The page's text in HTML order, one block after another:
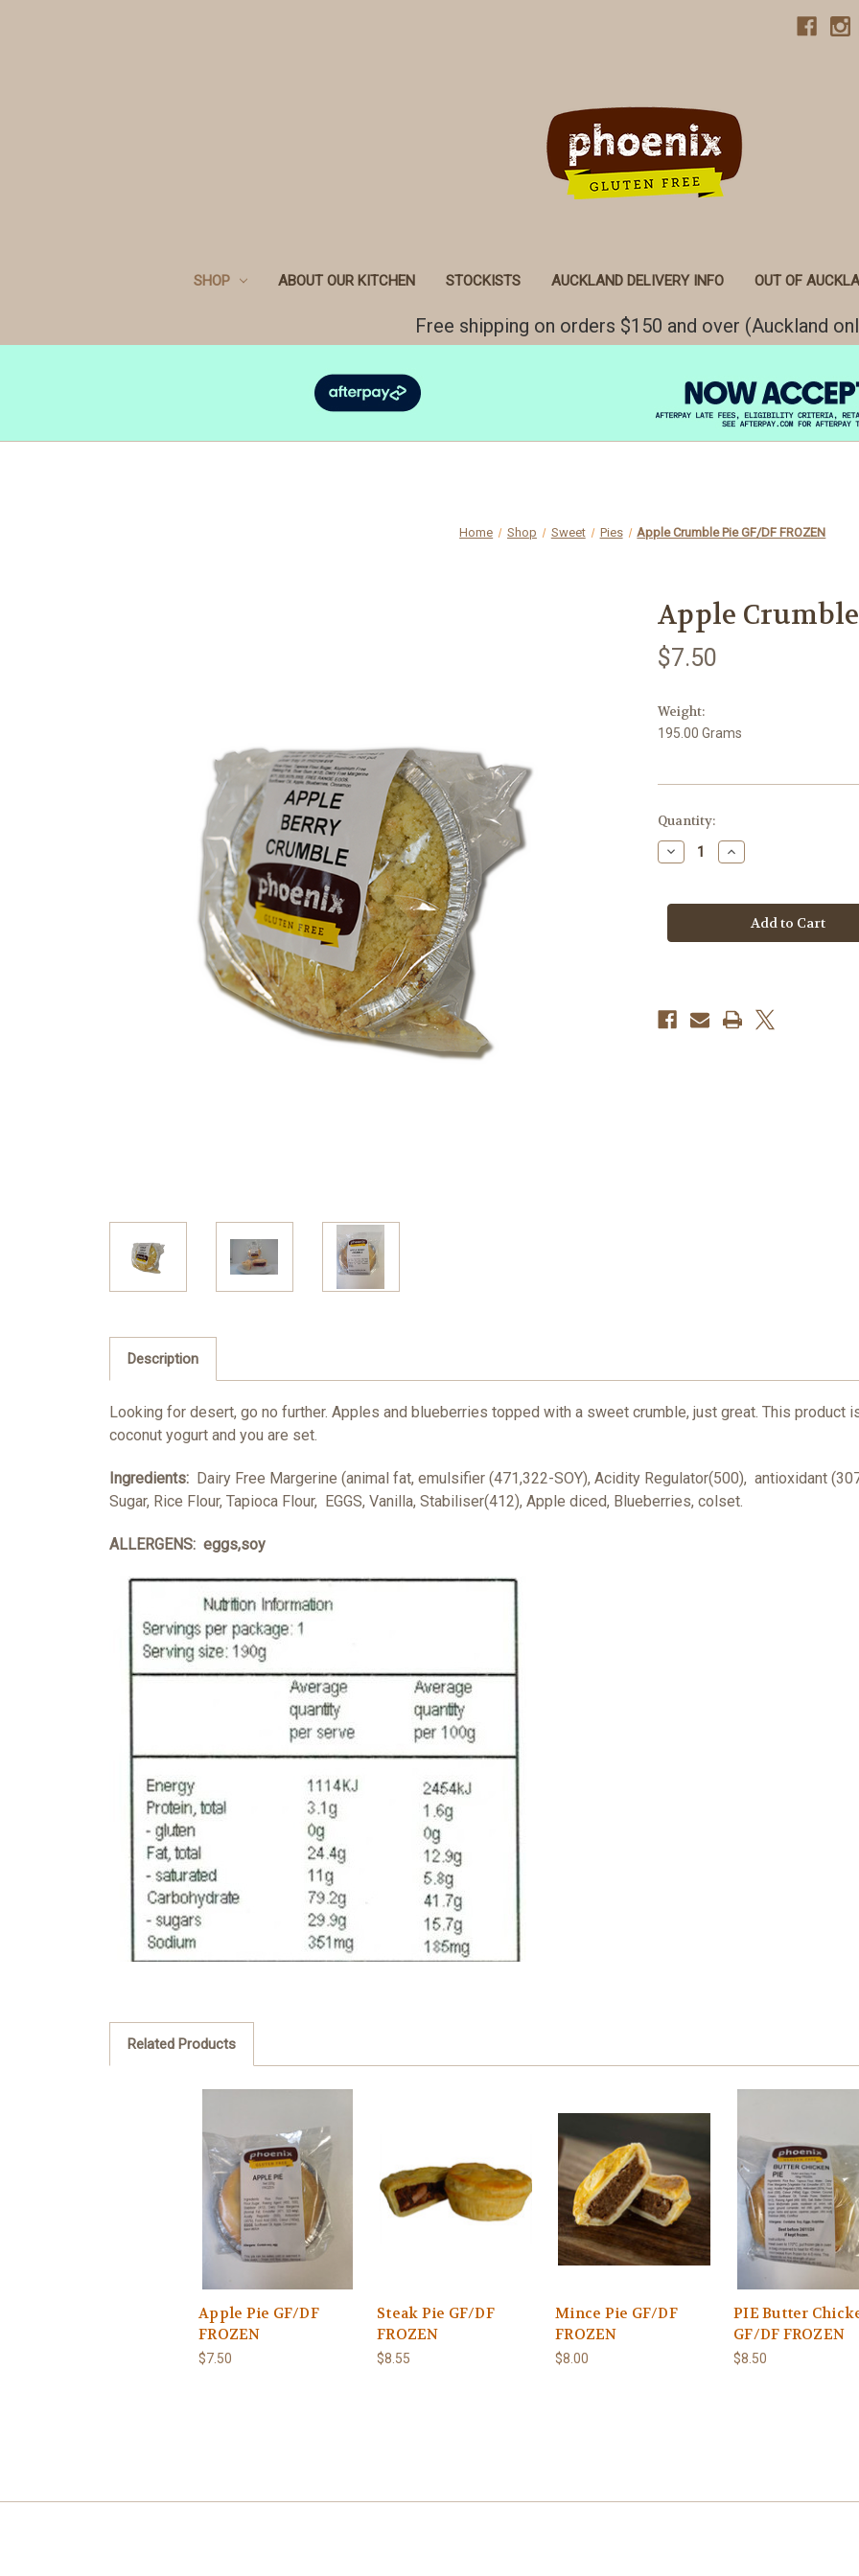
SHOP ABOUT OUR KITCHEN STOCKISTS AUCKLAND DELIVERY INFO OUT OF
Free shipping on orders $150 and over (Auckland
Home Shop Sweet Pies Apple Crumble Pie GF/DF FROZEN
Apple Crumble
$7.50
Weight:
195.00 Grams
in
stock
Quantity:
Decrease
Quantity
Crumble
FROZEN
Increase
Quantity
Crumble
GF/DF
FROZEN
Description
Looking for desert, go no further. Apples and blueberries topped with a sweet crumble, just great. This product
coconut yogurt and you are set.
Ingredients: Dairy Free Margerine (animal fat, emulsifier (471,322-SOY), Acidity Regulator(500), antioxidant
Sugar, Rice Flour, Tapioca Flour, EGGS, Vanilla, Stabiliser(412), Apple diced, Blueberries, colset.
ALLERGENS: eggs,soy
Related Products
Apple Pie GF/DF
FROZEN
$7.50
Steak Pie GF/DF
FROZEN
$8.55
Mince Pie GF/DF
FROZEN
$8.00
PIE Butter
GF/DF FROZEN
$8.50